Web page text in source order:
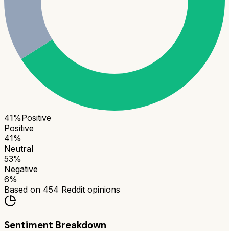
41%Positive
Positive
41%
Neutral
53%
Negative
6%
Based on 454 Reddit opinions
Sentiment Breakdown